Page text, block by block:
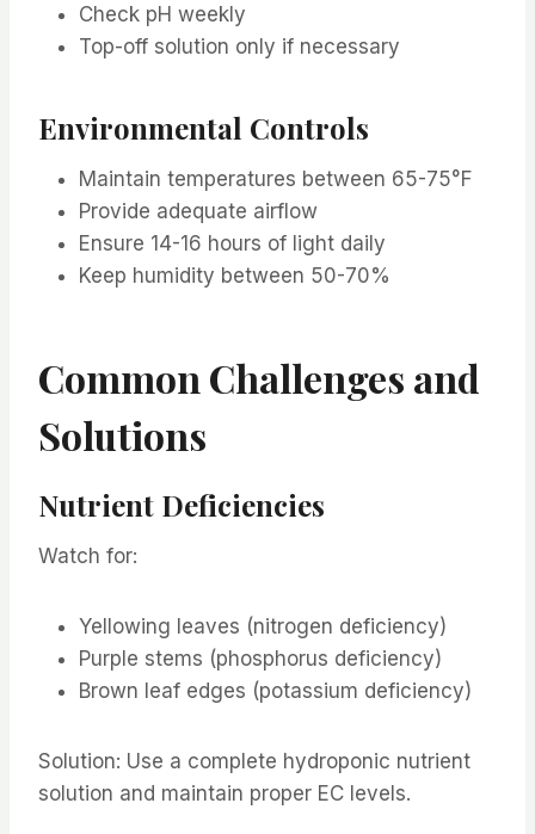
Check pH weekly
Top-off solution only if necessary
Environmental Controls
Maintain temperatures between 65-75°F
Provide adequate airflow
Ensure 14-16 hours of light daily
Keep humidity between 50-70%
Common Challenges and
Solutions
Nutrient Deficiencies
Watch for:
Yellowing leaves (nitrogen deficiency)
Purple stems (phosphorus deficiency)
Brown leaf edges (potassium deficiency)
Solution: Use a complete hydroponic nutrient
solution and maintain proper EC levels.